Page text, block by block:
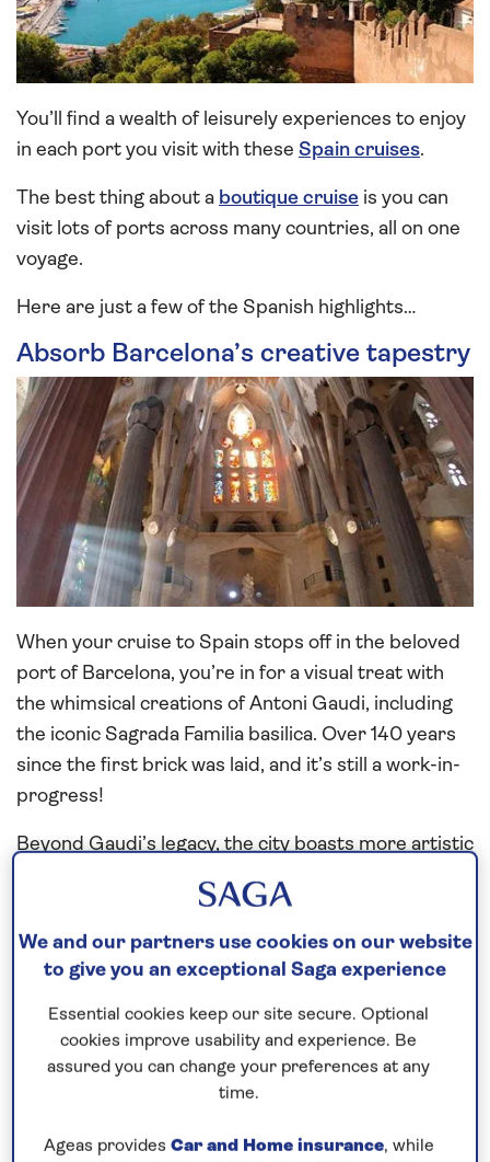
You’ll find a wealth of leisurely experiences to enjoy
in each port you visit with these Spain cruises.
The best thing about a boutique cruise is you can
visit lots of ports across many countries, all on one
voyage.
Here are just a few of the Spanish highlights…
Absorb Barcelona’s creative tapestry
When your cruise to Spain stops off in the beloved
port of Barcelona, you’re in for a visual treat with
the whimsical creations of Antoni Gaudi, including
the iconic Sagrada Familia basilica. Over 140 years
since the first brick was laid, and it’s still a work-in-
progress!
Beyond Gaudi’s legacy, the city boasts more artistic
treasures showcased in renowned venues such as
the nearby Picasso Museum.
Carnivals and cathedrals in Cadiz
We and our partners use cookies on our website
to give you an exceptional Saga experience
Essential cookies keep our site secure. Optional
cookies improve usability and experience. Be
assured you can change your preferences at any
time.
Ageas provides Car and Home insurance, while